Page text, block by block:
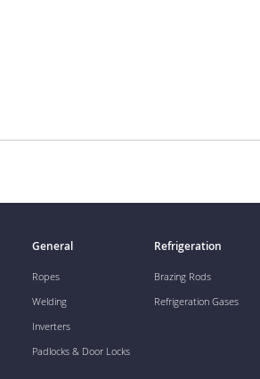
General
Ropes
Welding
Inverters
Padlocks & Door Locks
Refrigeration
Brazing Rods
Refrigeration Gases